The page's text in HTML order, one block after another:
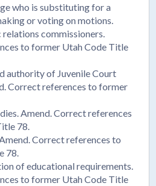
who is substituting for a
or voting on motions.
commissioners.
to former Utah Code Title
authority of Juvenile Court
Correct references to former
Amend. Correct references
78.
Correct references to
78.
of educational requirements.
to former Utah Code Title